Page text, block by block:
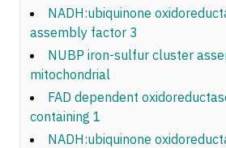
NADH:ubiquinone
assembly factor 3
NUBP iron-sulfur cluster
mitochondrial
FAD dependent
containing 1
NADH:ubiquinone